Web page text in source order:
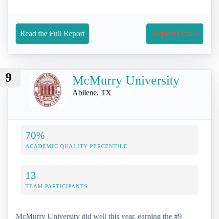
Read the Full Report Request Details
9 McMurry University
Abilene, TX
70%
ACADEMIC QUALITY PERCENTILE
13
TEAM PARTICIPANTS
McMurry University did well this year, earning the #9